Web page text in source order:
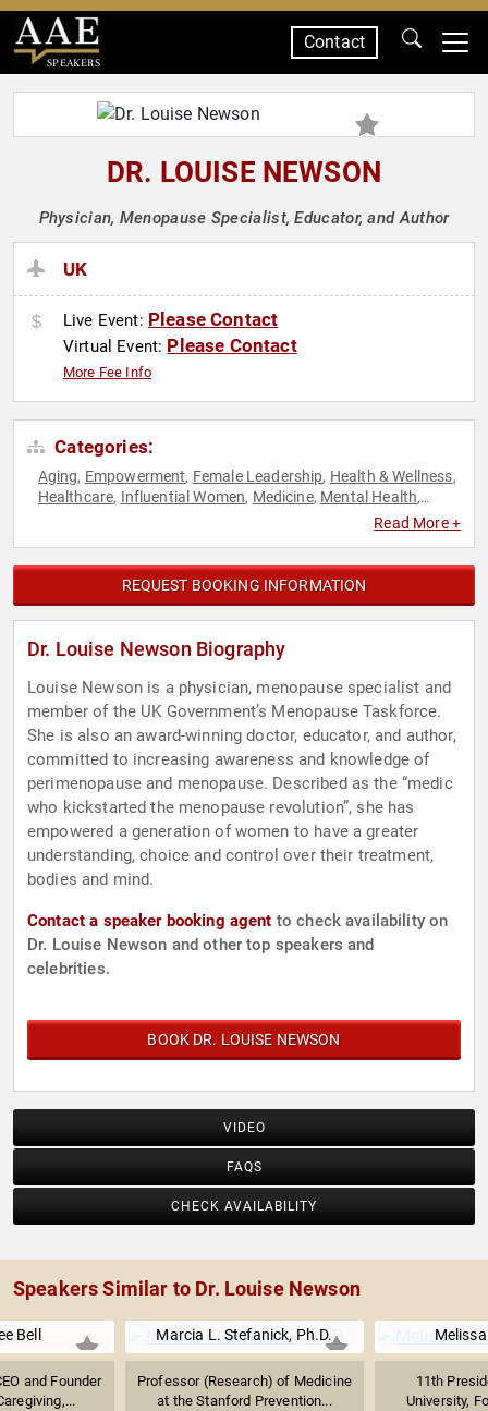
SPEAKERS
Contact
DR. LOUISE NEWSON
Physician, Menopause Specialist, Educator, and Author
UK
Live Event: Please Contact
Virtual Event: Please Contact
More Fee Info
Categories:
Aging, Empowerment, Female Leadership, Health & Wellness,
Healthcare, Influential Women, Medicine, Mental Health,
Women's Empowerment,
Read More +
REQUEST BOOKING INFORMATION
Dr. Louise Newson Biography
Louise Newson is a physician, menopause specialist and
member of the UK Government’s Menopause Taskforce.
She is also an award-winning doctor, educator, and author,
committed to increasing awareness and knowledge of
perimenopause and menopause. Described as the “medic
who kickstarted the menopause revolution”, she has
empowered a generation of women to have a greater
understanding, choice and control over their treatment,
bodies and mind.
Contact a speaker booking agent to check availability on
Dr. Louise Newson and other top speakers and
celebrities.
BOOK DR. LOUISE NEWSON
VIDEO
FAQS
CHECK AVAILABILITY
Speakers Similar to Dr. Louise Newson
Bell
and Founder
Marcia L. Stefanick, Ph.D.
Professor (Research) of Medicine
at the Stanford Prevention...
11th
University,